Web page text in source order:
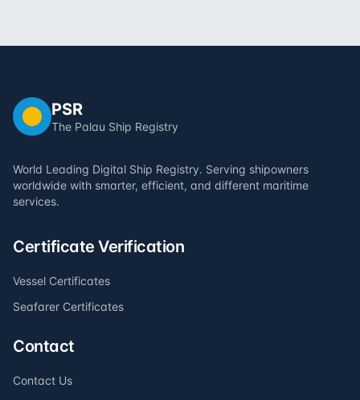
PSR
The Palau Ship Registry
World Leading Digital Ship Registry. Serving shipowners
worldwide with smarter, efficient, and different maritime
services.
Certificate Verification
Vessel Certificates
Seafarer Certificates
Contact
Contact Us